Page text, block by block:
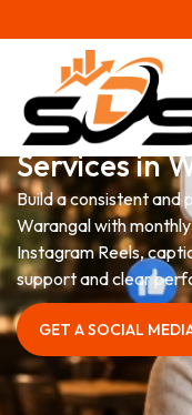
Social
Services in
Build a consistent and
Warangal with
Instagram Reels,
support and clear
GET A SOCIAL